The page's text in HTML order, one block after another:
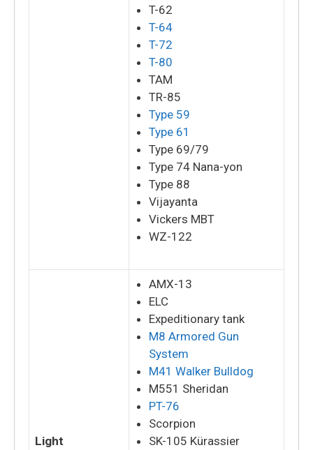
T-62
T-64
T-72
T-80
TAM
TR-85
Type 59
Type 61
Type 69/79
Type 74 Nana-yon
Type 88
Vijayanta
Vickers MBT
WZ-122
Light
AMX-13
ELC
Expeditionary tank
M8 Armored Gun
System
M41 Walker Bulldog
M551 Sheridan
PT-76
Scorpion
SK-105 Kürassier